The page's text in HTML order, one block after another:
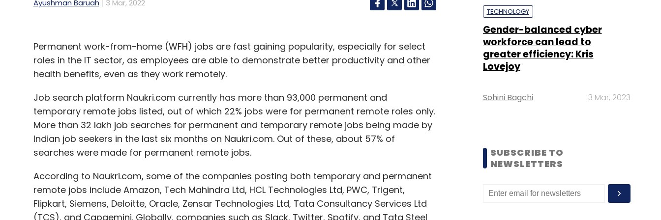
Ayushman Baruah 3 Mar, 2022
Permanent work-from-home (WFH) jobs are fast gaining popularity, especially for select
roles in the IT sector, as employees are able to demonstrate better productivity and other
health benefits, even as they work remotely.
Job search platform Naukri.com currently has more than 93,000 permanent and
temporary remote jobs listed, out of which 22% jobs were for permanent remote roles only.
More than 32 lakh job searches for permanent and temporary remote jobs being made by
Indian job seekers in the last six months on Naukri.com. Out of these, about 57% of
searches were made for permanent remote jobs.
According to Naukri.com, some of the companies posting both temporary and permanent
remote jobs include Amazon, Tech Mahindra Ltd, HCL Technologies Ltd, PWC, Trigent,
Flipkart, Siemens, Deloitte, Oracle, Zensar Technologies Ltd, Tata Consultancy Services Ltd
(TCS), and Capgemini. Globally, companies such as Slack, Twitter, Spotify, and Tata Steel
TECHNOLOGY
Gender-balanced cyber
workforce can lead to
greater efficiency: Kris
Lovejoy
Sohini Bagchi 3 Mar, 2023
SUBSCRIBE TO
NEWSLETTERS